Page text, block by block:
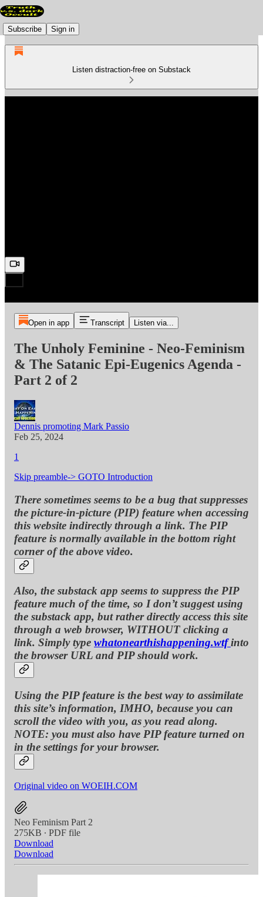
Subscribe Sign in
Listen distraction-free on Substack
Open in app Transcript Listen via...
The Unholy Feminine - Neo-Feminism
& The Satanic Epi-Eugenics Agenda -
Part 2 of 2
Dennis promoting Mark Passio
Feb 25, 2024
1
Skip preamble-> GOTO Introduction
There sometimes seems to be a bug that suppresses
the picture-in-picture (PIP) feature when accessing
this website indirectly through a link. The PIP
feature is normally available in the bottom right
corner of the above video.
Also, the substack app seems to suppress the PIP
feature much of the time, so I don’t suggest using
the substack app, but rather directly access this site
through a web browser, WITHOUT clicking a
link. Simply type whatonearthishappening.wtfinto
the browser URL and PIP should work.
Using the PIP feature is the best way to assimilate
this site’s information, IMHO, because you can
scroll the video with you, as you read along.
NOTE: you must also have PIP feature turned on
in the settings for your browser.
Original video on WOEIH.COM
Neo Feminism Part 2
275KB ∙ PDF file
Download
Download